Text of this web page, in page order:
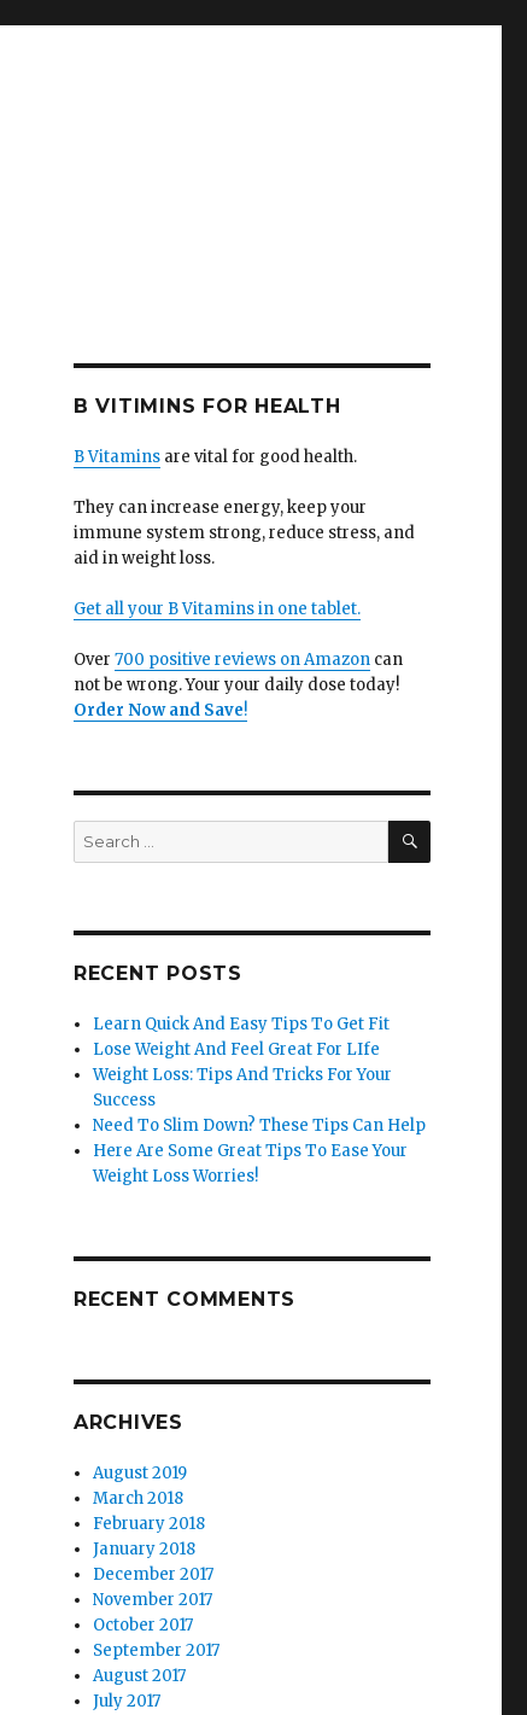
B VITIMINS FOR HEALTH
B Vitaminsare vital for good health.
They can increase energy, keep your
immune system strong, reduce stress, and
aid in weight loss.
Get all your B Vitamins in one tablet.
Over 700 positive reviews on Amazoncan
not be wrong. Your your daily dose today!
Order Now and Save!
Search
for:
SEARCH
RECENT POSTS
Learn Quick And Easy Tips To Get Fit
Lose Weight And Feel Great For LIfe
Weight Loss: Tips And Tricks For Your
Success
Need To Slim Down? These Tips Can Help
Here Are Some Great Tips To Ease Your
Weight Loss Worries!
RECENT COMMENTS
ARCHIVES
August 2019
March 2018
February 2018
January 2018
December 2017
November 2017
October 2017
September 2017
August 2017
July 2017